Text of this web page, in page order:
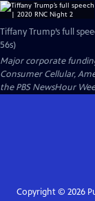
Tiffany Trump’s full
56s)
Major corporate
Consumer Cellular,
the PBS NewsHour
Copyright © 2026